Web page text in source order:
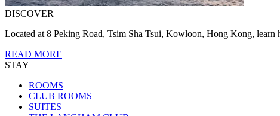
DISCOVER
Located at 8 Peking Road, Tsim Sha Tsui, Kowloon, Hong Kong,
READ MORE
STAY
ROOMS
CLUB ROOMS
SUITES